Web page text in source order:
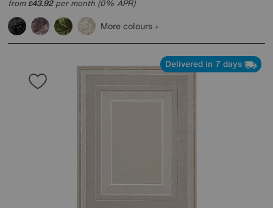
from£43.92per month (0% APR)
More colours
Delivered in 7 days